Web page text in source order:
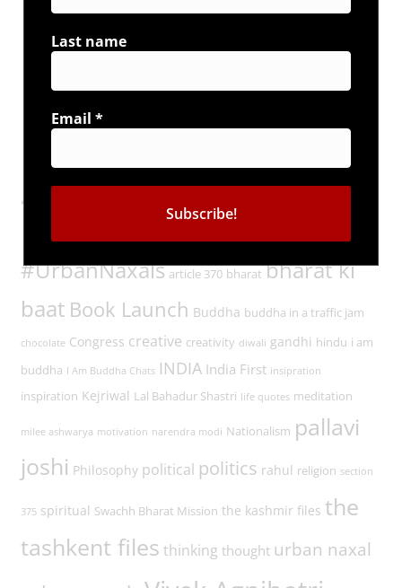
Tags
#UrbanNaxals article 370 bharat bharat ki
baat Book Launch Buddha buddha in a traffic jam
chocolate Congress creative creativity diwali gandhi hindu i am
buddha I Am Buddha Chats INDIA India First insipration
inspiration Kejriwal Lal Bahadur Shastri life quotes meditation
milee ashwarya motivation narendra modi Nationalism pallavi
joshi Philosophy political politics rahul religion section
375 spiritual Swachh Bharat Mission the kashmir files the
tashkent files thinking thought urban naxal
Last name
Email *